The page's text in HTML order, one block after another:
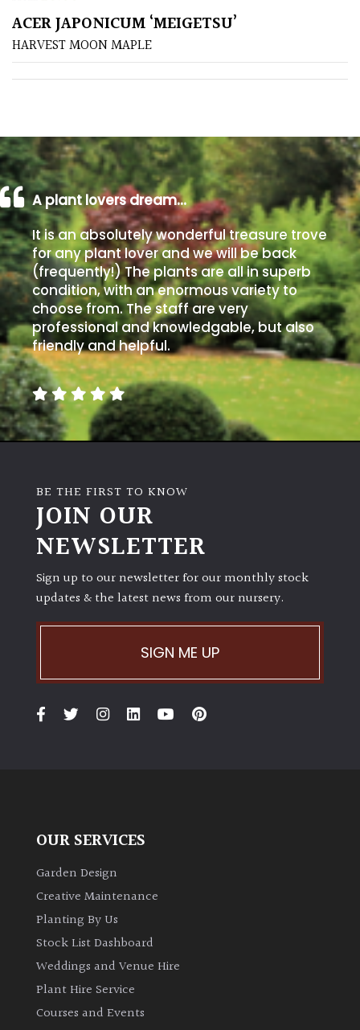
Poorly
Drained
Shingle
/
Beach
Soggy
/Damp
(Plant
high
and
you
can
get
away
with
murder)
Semi-
Shade
(Dappled)
PLANT
Bamboos
evergreen)
Leaves
ACER JAPONICUM ‘MEIGETSU’
HARVEST MOON MAPLE
A plant lovers dream…
It is an absolutely wonderful treasure trove
for any plant lover and we will be back
(frequently!) The plants are all in superb
condition, with an enormous variety to
choose from. The staff are very
professional and knowledgable, but also
friendly and helpful.
BE THE FIRST TO KNOW
JOIN OUR
NEWSLETTER
Sign up to our newsletter for our monthly stock
updates & the latest news from our nursery.
SIGN ME UP
OUR SERVICES
Garden Design
Creative Maintenance
Planting By Us
Stock List Dashboard
Weddings and Venue Hire
Plant Hire Service
Courses and Events